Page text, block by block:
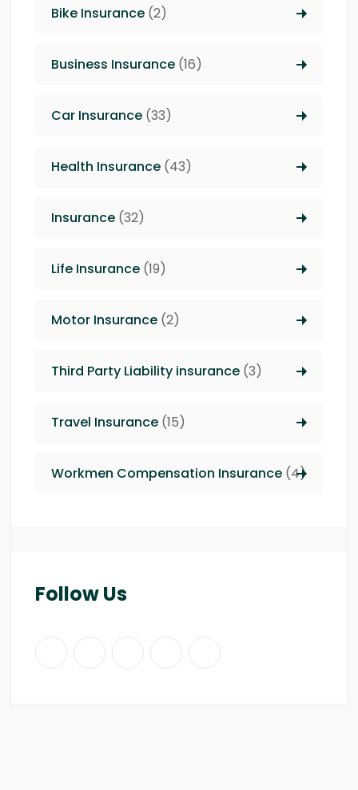
Bike Insurance (2)
Business Insurance (16)
Car Insurance (33)
Health Insurance (43)
Insurance (32)
Life Insurance (19)
Motor Insurance (2)
Third Party Liability insurance (3)
Travel Insurance (15)
Workmen Compensation Insurance (4)
Follow Us